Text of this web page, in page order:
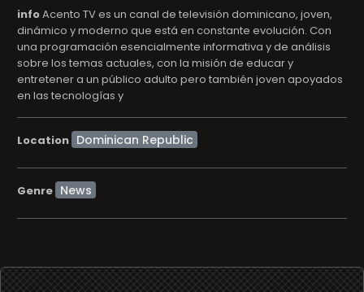
infoAcento TV es un canal de televisión dominicano, joven,
dinámico y moderno que está en constante evolución. Con
una programación esencialmente informativa y de análisis
sobre los temas actuales, con la misión de educar y
entretener a un público adulto pero también joven apoyados
en las tecnologías y
Location
Genre News